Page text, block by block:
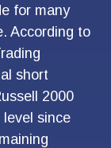
for many
According to
short
2000
since